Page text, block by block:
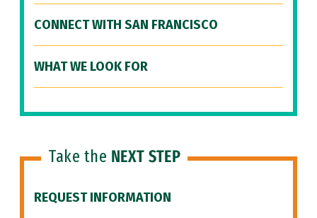
CONNECT WITH SAN FRANCISCO
WHAT WE LOOK FOR
Take the NEXT STEP
REQUEST INFORMATION